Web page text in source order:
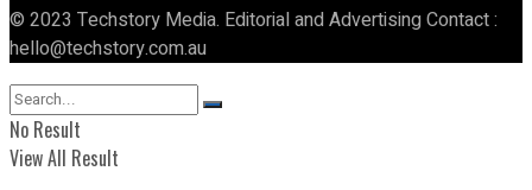
© 2023 Techstory Media. Editorial and Advertising Contact :
hello@techstory.com.au
No Result
View All Result